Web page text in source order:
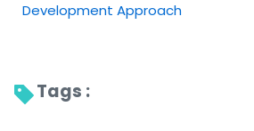
Development Approach
Tags :